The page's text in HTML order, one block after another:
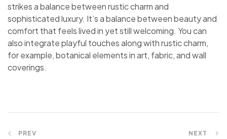
strikes a balance between rustic charm and
sophisticated luxury. It’s a balance between beauty and
comfort that feels lived in yet still welcoming. You can
also integrate playful touches along with rustic charm,
for example, botanical elements in art, fabric, and wall
coverings.
PREV NEXT